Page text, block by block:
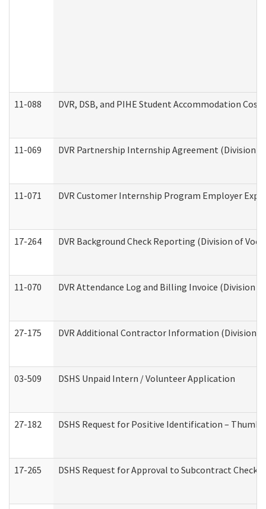
11-088 DVR, DSB, and PIHE Student Accommodation Cost
11-069 DVR Partnership Internship Agreement (Division
11-071 DVR Customer Internship Program Employer
17-264 DVR Background Check Reporting (Division of
11-070 DVR Attendance Log and Billing Invoice (Division
27-175 DVR Additional Contractor Information (Division
03-509 DSHS Unpaid Intern / Volunteer Application
27-182 DSHS Request for Positive Identification –
17-265 DSHS Request for Approval to Subcontract